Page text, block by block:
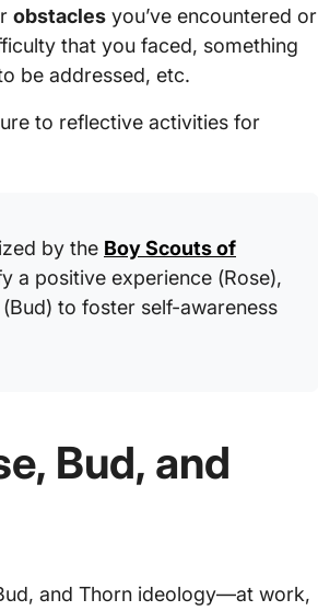
obstacles you’ve encountered or
that you faced, something
be addressed, etc.
to reflective activities for
by the Boy Scouts of
a positive experience (Rose),
to foster self-awareness
Bud, and
and Thorn ideology—at work,